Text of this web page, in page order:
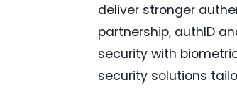
deliver stronger
partnership, authID
security with
security solutions